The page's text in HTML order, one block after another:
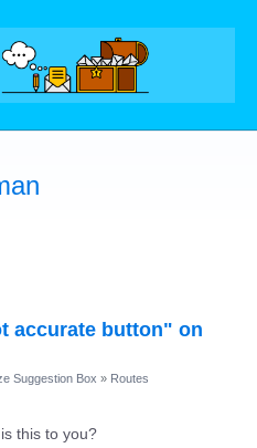
accurate button" on
Suggestion Box » Routes
this to you?